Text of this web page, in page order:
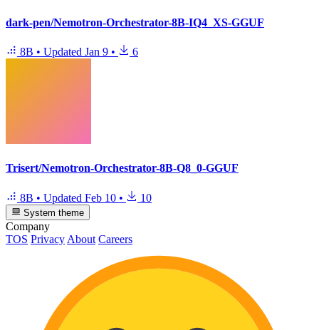
dark-pen/Nemotron-Orchestrator-8B-IQ4_XS-GGUF
8B • Updated Jan 9 • 6
Trisert/Nemotron-Orchestrator-8B-Q8_0-GGUF
8B • Updated Feb 10 • 10
System theme
Company
TOS Privacy About Careers